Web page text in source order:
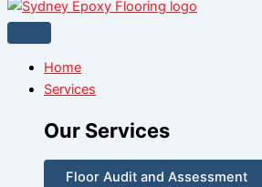
Home
Services
Our Services
Floor Audit and Assessment